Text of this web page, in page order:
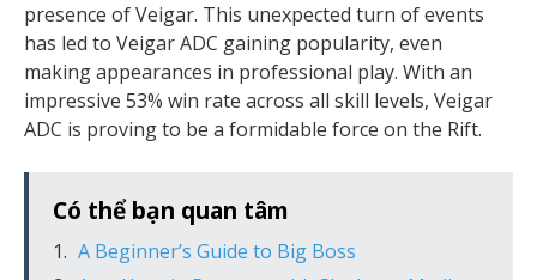
presence of Veigar. This unexpected turn of events
has led to Veigar ADC gaining popularity, even
making appearances in professional play. With an
impressive 53% win rate across all skill levels, Veigar
ADC is proving to be a formidable force on the Rift.
Có thể bạn quan tâm
A Beginner’s Guide to Big Boss